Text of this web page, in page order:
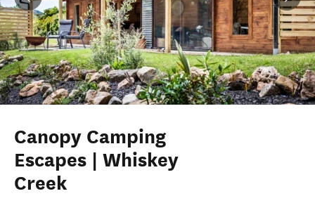
Canopy Camping
Escapes | Whiskey
Creek